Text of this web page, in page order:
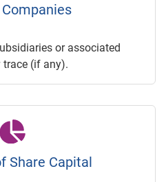
or associated
(if any).
Share Capital